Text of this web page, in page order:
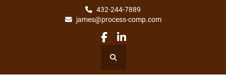
432-244-7889
james@process-comp.com
facebook
linkedin
Search